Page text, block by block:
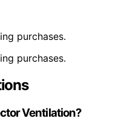
purchases.
purchases.
Ventilation?